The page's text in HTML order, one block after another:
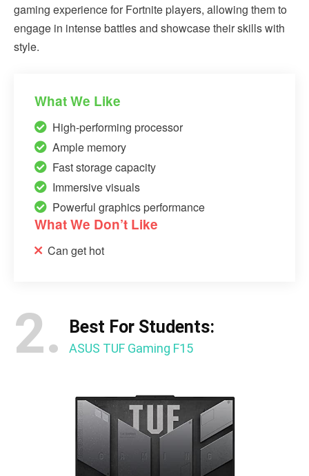
gaming experience for Fortnite players, allowing them to
engage in intense battles and showcase their skills with
style.
What We Like
High-performing processor
Ample memory
Fast storage capacity
Immersive visuals
Powerful graphics performance
What We Don’t Like
Can get hot
2. Best For Students:
ASUS TUF Gaming F15